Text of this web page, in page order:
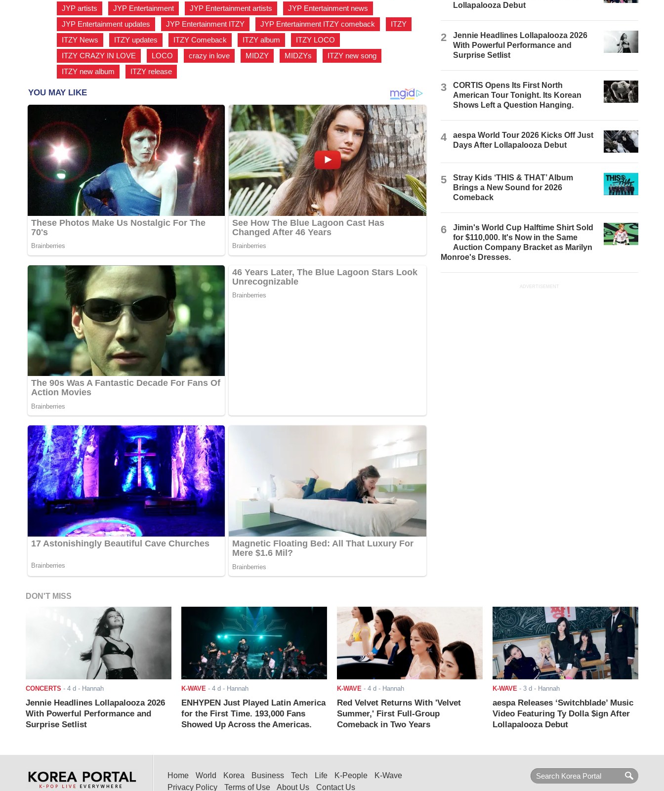
JYP artists
JYP Entertainment JYP Entertainment artists JYP Entertainment news
JYP Entertainment updates
JYP Entertainment ITZY JYP Entertainment ITZY comeback ITZY
ITZY News
ITZY updates ITZY Comeback ITZY album ITZY LOCO
ITZY CRAZY IN LOVE
LOCO crazy in love MIDZY MIDZYs ITZY new song
ITZY new album
ITZY release
Lollapalooza Debut
2
Jennie Headlines Lollapalooza 2026
With Powerful Performance and
Surprise Setlist
3
CORTIS Opens Its First North
American Tour Tonight. Its Korean
Shows Left a Question Hanging.
4
aespa World Tour 2026 Kicks Off Just
Days After Lollapalooza Debut
5
Stray Kids ‘THIS & THAT’ Album
Brings a New Sound for 2026
Comeback
6
Jimin's World Cup Halftime Shirt Sold
for $110,000. It's Now in the Same
Auction Company Bracket as Marilyn
Monroe's Dresses.
ADVERTISEMENT
DON'T MISS
CONCERTS - 4 d - Hannah
Jennie Headlines Lollapalooza 2026
With Powerful Performance and
Surprise Setlist
K-WAVE- 4 d - Hannah
ENHYPEN Just Played Latin America
for the First Time. 193,000 Fans
Showed Up Across the Americas.
K-WAVE- 4 d - Hannah
Red Velvet Returns With 'Velvet
Summer,' First Full-Group
Comeback in Two Years
K-WAVE- 3 d - Hannah
aespa Releases ‘Switchblade’ Music
Video Featuring Ty Dolla $ign After
Lollapalooza Debut
Home World Korea Business Tech Life K-People
K-Wave
Privacy Policy
Terms of Use About Us Contact Us